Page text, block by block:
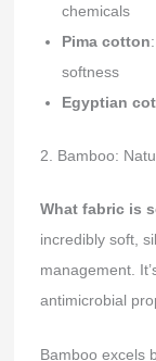
chemicals
Pima cotton
softness
Egyptian
2. Bamboo:
What fabric is
incredibly soft,
management.
antimicrobial
Bamboo excels